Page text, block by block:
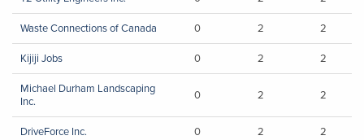
Waste Connections of Canada
0 2
2
Kijiji Jobs
0 2
2
Michael Durham Landscaping
Inc.
0 2 2
DriveForce Inc. 0 2
2